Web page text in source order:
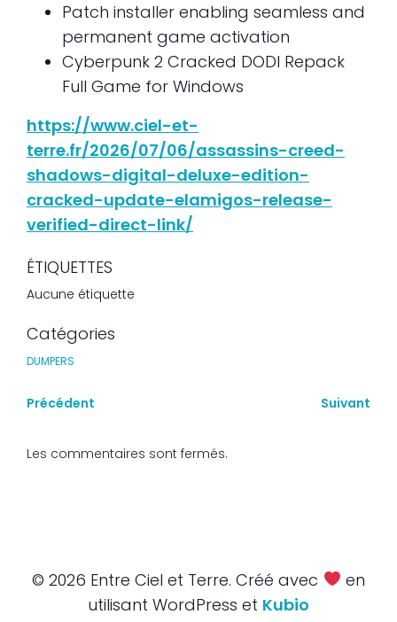
Patch installer enabling seamless and
permanent game activation
Cyberpunk 2 Cracked DODI Repack
Full Game for Windows
https://www.ciel-et-
terre.fr/2026/07/06/assassins-creed-
shadows-digital-deluxe-edition-
cracked-update-elamigos-release-
verified-direct-link/
ÉTIQUETTES
Aucune étiquette
Catégories
DUMPERS
Précédent Suivant
Les commentaires sont fermés.
© 2026 Entre Ciel et Terre. Créé avec
en
utilisant WordPress et Kubio